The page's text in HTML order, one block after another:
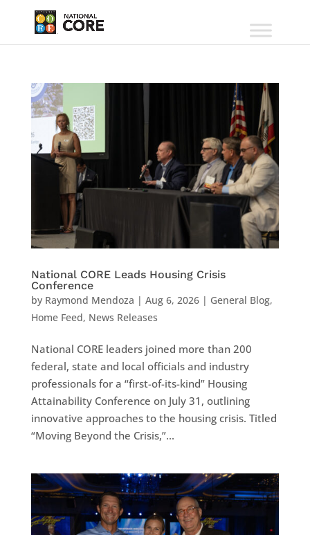
National CORE Leads Housing Crisis
Conference
by Raymond Mendoza | Aug 6, 2026| General Blog,
Home Feed, News Releases
National CORE leaders joined more than 200
federal, state and local officials and industry
professionals for a “first-of-its-kind” Housing
Attainability Conference on July 31, outlining
innovative approaches to the housing crisis. Titled
“Moving Beyond the Crisis,”...